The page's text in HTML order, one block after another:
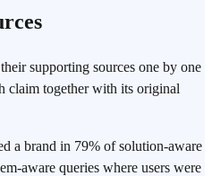
supporting sources one by one
claim together with its original
a brand in 79% of solution-aware
aware queries where users were